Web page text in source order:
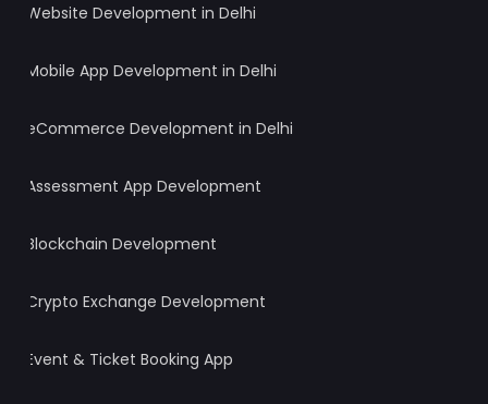
Website Development in Delhi
Mobile App Development in Delhi
eCommerce Development in Delhi
Assessment App Development
Blockchain Development
Crypto Exchange Development
Event & Ticket Booking App